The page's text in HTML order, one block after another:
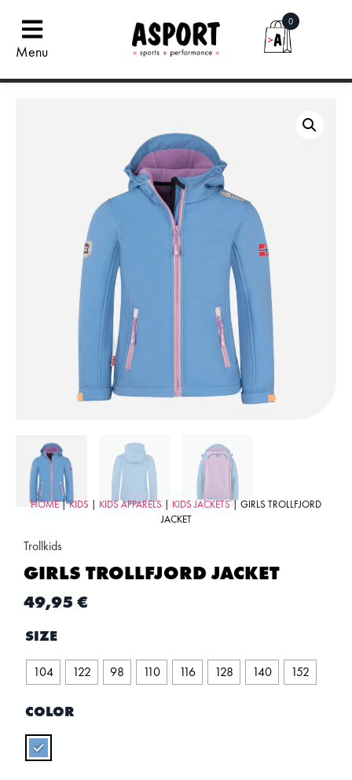
Menu
0
HOME|KIDS | KIDS APPARELS | KIDS JACKETS| GIRLS TROLLFJORD
JACKET
Trollkids
GIRLS TROLLFJORD JACKET
49,95€
SIZE
104 122 98 110 116 128 140 152
COLOR